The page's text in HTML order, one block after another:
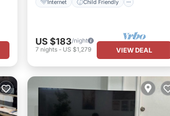
Internet Child Friendly
US $183/night
7 nights- US $1,279 VIEW DEAL